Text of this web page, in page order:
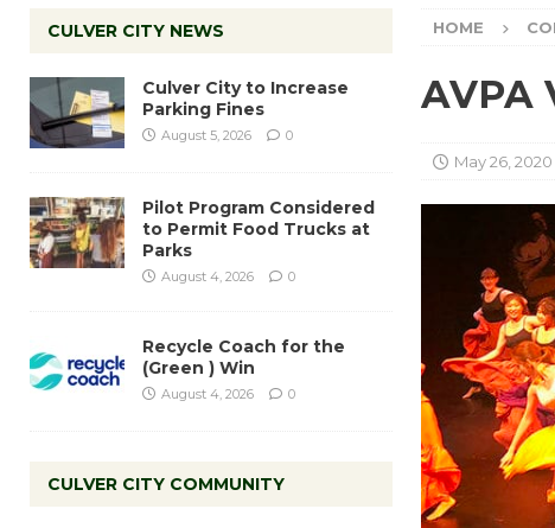
HOME
AVPA
May 26, 2020
CULVER CITY NEWS
Culver City to Increase
Parking Fines
August 5, 2026 0
Pilot Program Considered
to Permit Food Trucks at
Parks
August 4, 2026 0
Recycle Coach for the
(Green ) Win
August 4, 2026 0
CULVER CITY COMMUNITY